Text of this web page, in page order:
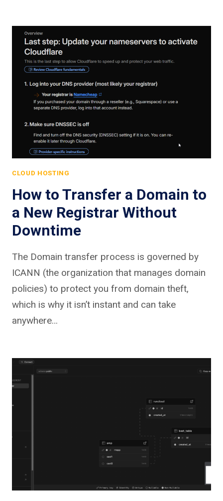
CLOUD HOSTING
How to Transfer a Domain to
a New Registrar Without
Downtime
The Domain transfer process is governed by
ICANN (the organization that manages domain
policies) to protect you from domain theft,
which is why it isn’t instant and can take
anywhere…